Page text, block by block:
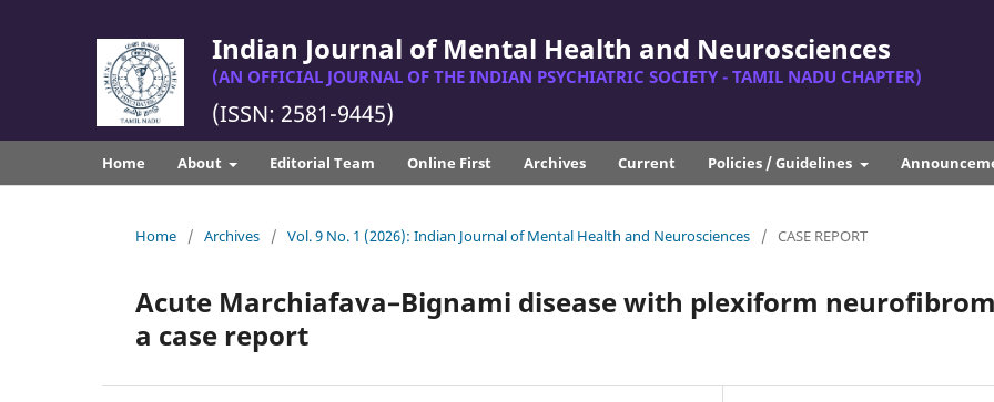
Indian Journal of Mental Health and Neurosciences
(AN OFFICIAL JOURNAL OF THE INDIAN PSYCHIATRIC SOCIETY - TAMIL NADU CHAPTER)
(ISSN: 2581-9445)
Home About Editorial Team Online First Archives Current Policies / Guidelines
Home / Archives / Vol. 9 No. 1 (2026): Indian Journal of Mental Health and Neurosciences / CASE REPORT
Acute Marchiafava–Bignami disease with plexiform
a case report